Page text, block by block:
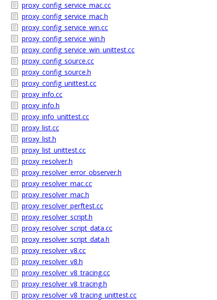
proxy_config_service_mac.cc
proxy_config_service_mac.h
proxy_config_service_win.cc
proxy_config_service_win.h
proxy_config_service_win_unittest.cc
proxy_config_source.cc
proxy_config_source.h
proxy_config_unittest.cc
proxy_info.cc
proxy_info.h
proxy_info_unittest.cc
proxy_list.cc
proxy_list.h
proxy_list_unittest.cc
proxy_resolver.h
proxy_resolver_error_observer.h
proxy_resolver_mac.cc
proxy_resolver_mac.h
proxy_resolver_perftest.cc
proxy_resolver_script.h
proxy_resolver_script_data.cc
proxy_resolver_script_data.h
proxy_resolver_v8.cc
proxy_resolver_v8.h
proxy_resolver_v8_tracing.cc
proxy_resolver_v8_tracing.h
proxy_resolver_v8_tracing_unittest.cc